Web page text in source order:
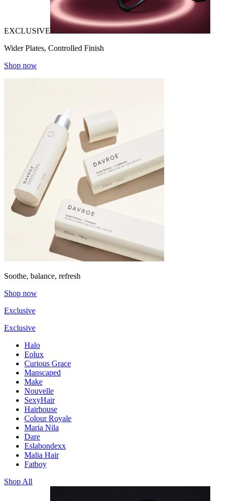
EXCLUSIVE
Wider Plates, Controlled Finish
Shop now
Soothe, balance, refresh
Shop now
Exclusive
Exclusive
Halo
Eolux
Curious Grace
Manscaped
Make
Nouvelle
SexyHair
Hairhouse
Colour Royale
Maria Nila
Dare
Eslabondexx
Malia Hair
Fatboy
Shop All